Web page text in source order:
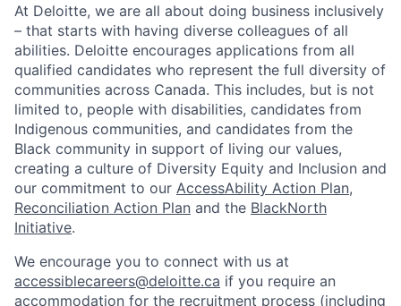
At Deloitte, we are all about doing business inclusively
– that starts with having diverse colleagues of all
abilities. Deloitte encourages applications from all
qualified candidates who represent the full diversity of
communities across Canada. This includes, but is not
limited to, people with disabilities, candidates from
Indigenous communities, and candidates from the
Black community in support of living our values,
creating a culture of Diversity Equity and Inclusion and
our commitment to our AccessAbility Action Plan,
Reconciliation Action Plan and the BlackNorth
Initiative.
We encourage you to connect with us at
accessiblecareers@deloitte.ca if you require an
accommodation for the recruitment process (including